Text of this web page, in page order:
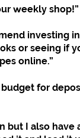
weekly shop!”
investing
or seeing if
online.”
budget for
but I also have